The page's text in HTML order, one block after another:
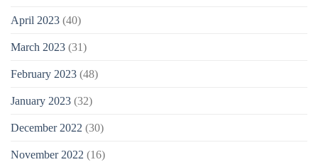
April 2023 (40)
March 2023 (31)
February 2023 (48)
January 2023 (32)
December 2022 (30)
November 2022 (16)